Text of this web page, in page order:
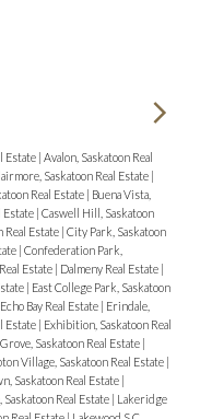
Estate | Avalon, Saskatoon Real
Saskatoon Real Estate |
Real Estate | Buena Vista,
Estate | Caswell Hill, Saskatoon
Estate | City Park, Saskatoon
| Confederation Park,
Estate | Dalmeny Real Estate |
| East College Park, Saskatoon
Echo Bay Real Estate | Erindale,
Estate | Exhibition, Saskatoon Real
Saskatoon Real Estate |
Village, Saskatoon Real Estate |
Saskatoon Real Estate |
Real Estate | Lakeridge